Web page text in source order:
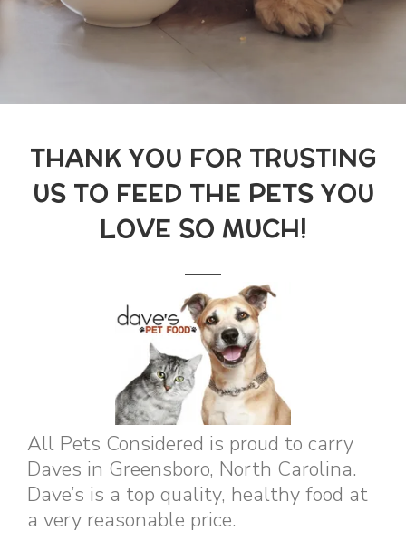
THANK YOU FOR TRUSTING
US TO FEED THE PETS YOU
LOVE SO MUCH!
All Pets Considered is proud to carry
Daves in Greensboro, North Carolina.
Dave’s is a top quality, healthy food at
a very reasonable price.